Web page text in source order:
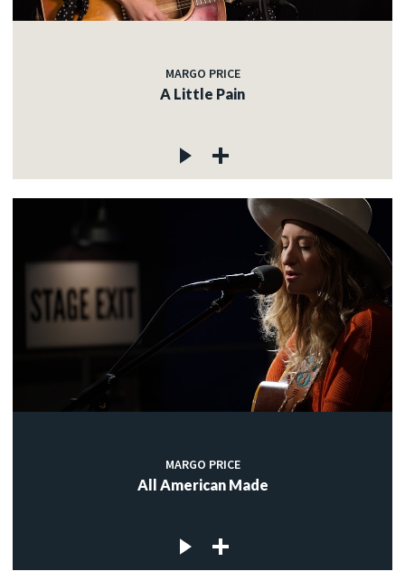
MARGO PRICE
A Little Pain
MARGO PRICE
All American Made